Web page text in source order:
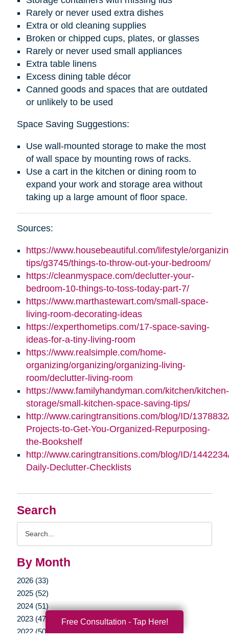
Search
By Month
2026 (33)
2025 (52)
2024 (51)
2023 (47)
2022 (50)
Rarely or never used extra dishes
Extra or old cleaning supplies
Broken or chipped cups, plates, or glasses
Rarely or never used small appliances
Extra table linens
Excess dining table décor
Canned goods and spaces that are outdated
or unlikely to be used
Space Saving Suggestions:
Use wall-mounted storage to make the most
of wall space by mounting rows of racks.
Use a cart in the kitchen or dining room to
expand your work and storage area without
taking up a large amount of floor space.
Sources:
https://www.housebeautiful.com/lifestyle/
tips/g3745/things-to-throw-out-your-bedroom/
https://cleanmyspace.com/declutter-your-
bedroom-10-things-to-toss-today-part-7/
https://www.marthastewart.com/small-space-
living-room-decorating-ideas
https://experthometips.com/17-space-saving-
ideas-for-a-tiny-living-room
https://www.realsimple.com/home-
organizing/organizing/organizing-living-
room/declutter-living-room
https://www.familyhandyman.com/kitchen/kitchen-
storage/small-kitchen-space-saving-tips/
http://www.caringtransitions.com/blog/ID/
Projects-to-Get-You-Organized-Repurposing-
the-Bookshelf
http://www.caringtransitions.com/blog/ID/
Daily-Declutter-Checklists
Free Consultation - Tap Here!